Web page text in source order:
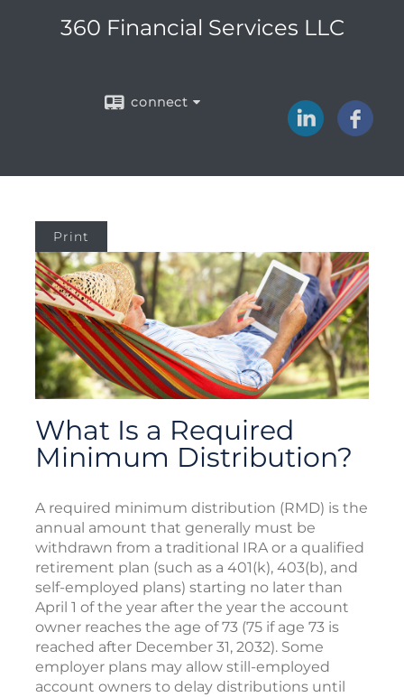
360 Financial Services LLC
connect
Print
What Is a Required
Minimum Distribution?
A required minimum distribution (RMD) is the
annual amount that generally must be
withdrawn from a traditional IRA or a qualified
retirement plan (such as a 401(k), 403(b), and
self-employed plans) starting no later than
April 1 of the year after the year the account
owner reaches the age of 73 (75 if age 73 is
reached after December 31, 2032). Some
employer plans may allow still-employed
account owners to delay distributions until